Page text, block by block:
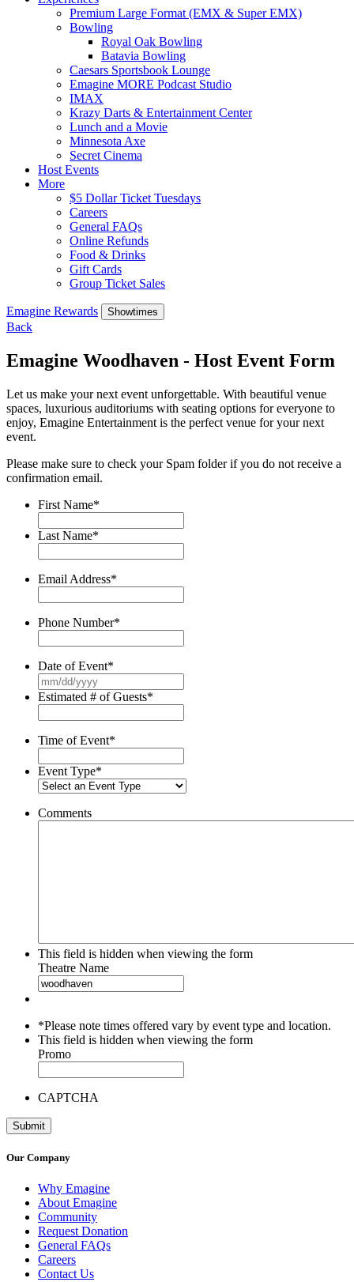
Premium Large Format (EMX & Super EMX)
Bowling
Royal Oak Bowling
Batavia Bowling
Caesars Sportsbook Lounge
Emagine MORE Podcast Studio
IMAX
Krazy Darts & Entertainment Center
Lunch and a Movie
Minnesota Axe
Secret Cinema
Host Events
More
$5 Dollar Ticket Tuesdays
Careers
General FAQs
Online Refunds
Food & Drinks
Gift Cards
Group Ticket Sales
Emagine Rewards Showtimes
Back
Emagine Woodhaven - Host Event Form
Let us make your next event unforgettable. With beautiful venue
spaces, luxurious auditoriums with seating options for everyone to
enjoy, Emagine Entertainment is the perfect venue for your next
event.
Please make sure to check your Spam folder if you do not receive a
confirmation email.
First Name*
Last Name*
Email Address*
Phone Number*
Date of Event*
slash
DD
slash
Estimated # of Guests*
Time of Event*
Event Type*
Comments
This field is hidden when viewing the form
Theatre Name
*Please note times offered vary by event type and location.
This field is hidden when viewing the form
Promo
CAPTCHA
Our Company
Why Emagine
About Emagine
Community
Request Donation
General FAQs
Careers
Contact Us